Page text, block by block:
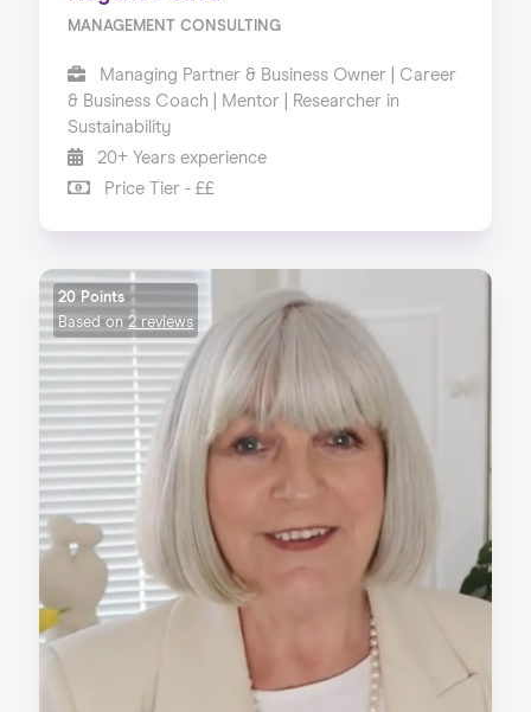
MANAGEMENT CONSULTING
Managing Partner & Business Owner | Career
& Business Coach | Mentor | Researcher in
Sustainability
20+ Years experience
Price Tier - ££
20 Points
Based on2 reviews